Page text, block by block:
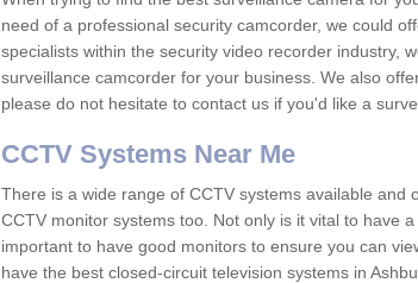
need of a professional security camcorder, we could
specialists within the security video recorder industry,
surveillance camcorder for your business. We also
please do not hesitate to contact us if you'd like a
CCTV Systems Near Me
There is a wide range of CCTV systems available and
CCTV monitor systems too. Not only is it vital to have
important to have good monitors to ensure you can
have the best closed-circuit television systems in